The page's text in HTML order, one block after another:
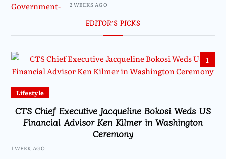
2 WEEKS AGO
EDITOR’S PICKS
1
Lifestyle
CTS Chief Executive Jacqueline Bokosi Weds US
Financial Advisor Ken Kilmer in Washington
Ceremony
1 WEEK AGO